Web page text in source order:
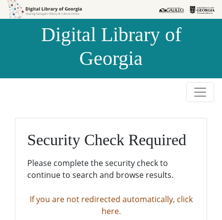
Skip to
Skip to
Digital Library of
Georgia
Security Check Required
Please complete the security check to
continue to search and browse results.
If you are not redirected automatically, click
here.